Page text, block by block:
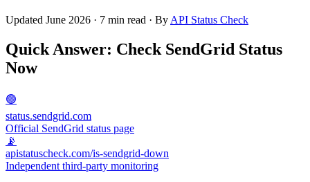
Updated June 2026 · 7 min read · By API Status Check
Quick Answer: Check SendGrid Status
Now
🟢
status.sendgrid.com
Official SendGrid status page
📡
apistatuscheck.com/is-sendgrid-down
Independent third-party monitoring